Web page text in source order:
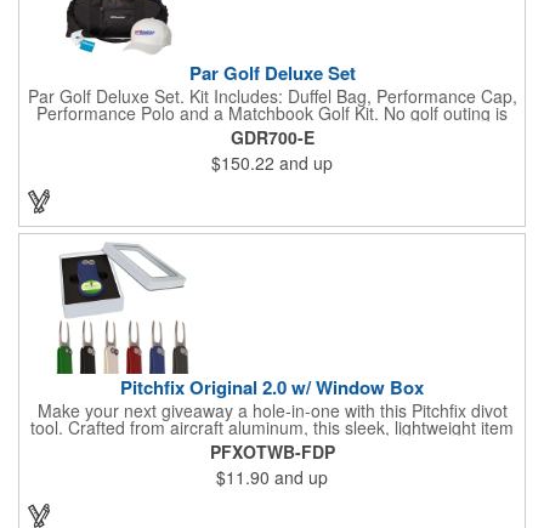
Par Golf Deluxe Set
Par Golf Deluxe Set. Kit Includes: Duffel Bag, Performance Cap,
Performance Polo and a Matchbook Golf Kit. No golf outing is
complete without all the right equipment. Make sure clients are
prepared to hit the links in comfort and style with our golf sets
that help keep them cool and composed all the way to the 19th
hole. Item Size: 6 1/4" W x 8 1/2" H.
GDR700-E
$150.22 and up
Pitchfix Original 2.0 w/ Window Box
Make your next giveaway a hole-in-one with this Pitchfix divot
tool. Crafted from aircraft aluminum, this sleek, lightweight item
features a switchblade design and a detachable ball marker. It
comes in a stylish tin with a Perspex window and black blister
mold to keep it secure and visible. At 100% function and full-on
style, it's a standout piece that puts your brand right in their
PFXOTWB-FDP
$11.90 and up